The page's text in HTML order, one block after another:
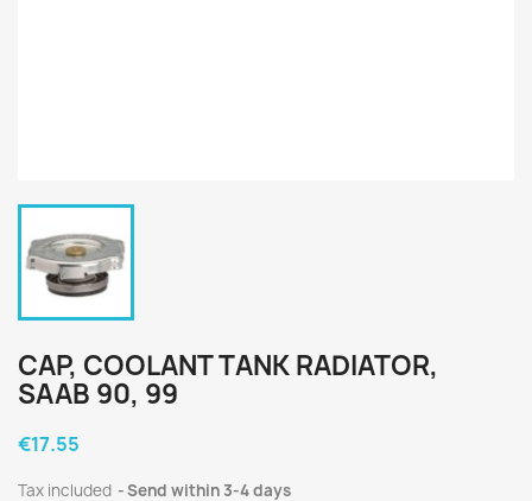
CAP, COOLANT TANK RADIATOR,
SAAB 90, 99
€17.55
Tax included Send within 3-4 days